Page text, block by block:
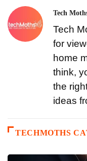
Tech
Tech
for
home
think,
the
ideas
TECHMOTHS